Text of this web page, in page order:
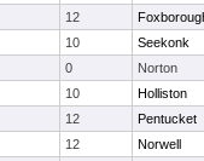
12
10
Seekonk
0
Norton
10
Holliston
12
Pentucket
12
Norwell